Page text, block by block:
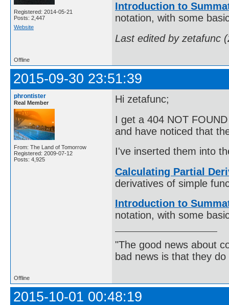
Registered: 2014-05-21
Posts: 2,447
Website
Introduction to
notation, with some
Last edited by zetafunc
Offline
2015-09-30 23:51:39
phrontister
Real Member
From: The Land of Tomorrow
Registered: 2009-07-12
Posts: 4,925
Hi zetafunc;
I get a 404 NOT
and have noticed that
I've inserted them into
Calculating Partial
derivatives of simple
Introduction to
notation, with some
"The good news about
bad news is that they
Offline
2015-10-01 00:48:19